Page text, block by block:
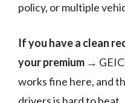
policy, or multiple
If you have a clean
your premium →
works fine here, and